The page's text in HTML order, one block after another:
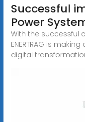
Successful
Power
With the successful
ENERTRAG is
digital